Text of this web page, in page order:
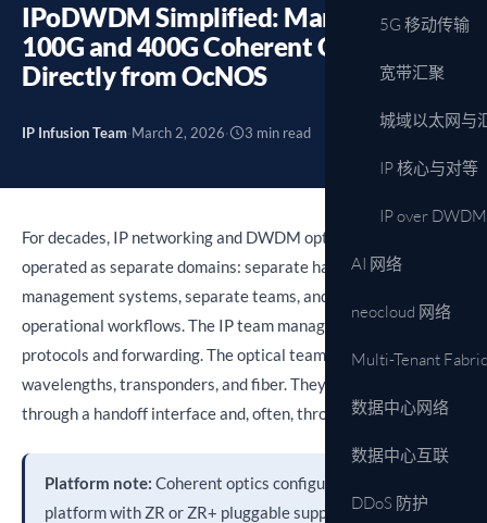
5G 移动传输
宽带汇聚
城域以太网与
IP 核心与对等
IP over
AI 网络
neocloud 网络
Multi-Tenant Fabric
数据中心网络
数据中心互联
DDoS 防护
IPoDWDM Simplified: Managing
100G and 400G Coherent Optics
Directly from OcNOS
IP Infusion Team·March 2, 2026· 3 min read
For decades, IP networking and DWDM optical transport have
operated as separate domains: separate hardware, separate
management systems, separate teams, and separate
operational workflows. The IP team manages routing
protocols and forwarding. The optical team manages
wavelengths, transponders, and fiber. They communicate
through a handoff interface and, often, through a ticket queue.
Platform note: Coherent optics configuration requires a
platform with ZR or ZR+ pluggable support. These